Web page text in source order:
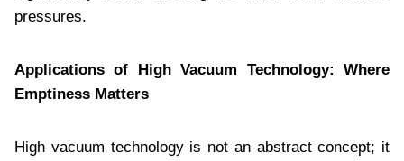
pressures.
Applications of High Vacuum Technology: Where
Emptiness Matters
High vacuum technology is not an abstract concept; it